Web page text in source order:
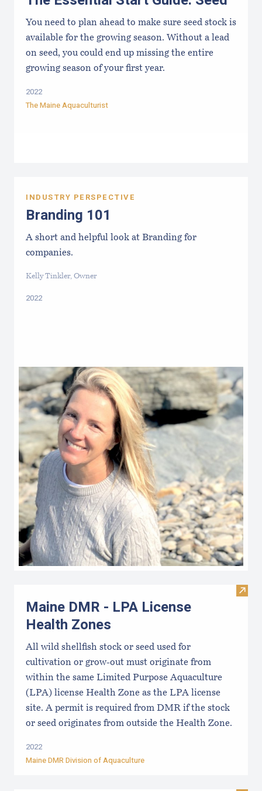
You need to plan ahead to make sure seed stock is
available for the growing season. Without a lead
on seed, you could end up missing the entire
growing season of your first year.
2022
The Maine Aquaculturist
INDUSTRY PERSPECTIVE
Branding 101
A short and helpful look at Branding for
companies.
Kelly Tinkler, Owner
2022
Visit
Maine DMR - LPA License
Health Zones
All wild shellfish stock or seed used for
cultivation or grow-out must originate from
within the same Limited Purpose Aquaculture
(LPA) license Health Zone as the LPA license
site. A permit is required from DMR if the stock
or seed originates from outside the Health Zone.
2022
Maine DMR Division of Aquaculture